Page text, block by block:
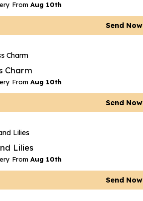
From Aug 10th
Send Now
Charm
From Aug 10th
Send Now
Lilies
From Aug 10th
Send Now